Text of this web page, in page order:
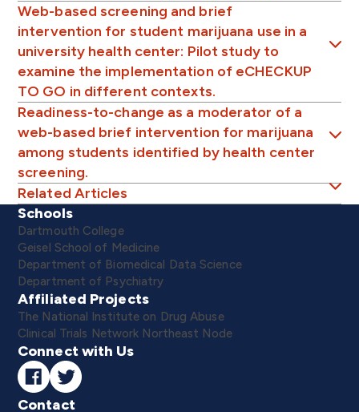
Web-based screening and brief
intervention for student marijuana use in a
university health center: Pilot study to
examine the implementation of eCHECKUP
TO GO in different contexts.
Readiness-to-change as a moderator of a
web-based brief intervention for marijuana
among students identified by health center
screening.
Related Articles
Schools
Dartmouth College
Geisel School of Medicine
Department of Biomedical Data Science
Department of Psychiatry
Affiliated Projects
The National Institute on Drug Abuse
Clinical Trials Network Northeast Node
Connect with Us
Contact